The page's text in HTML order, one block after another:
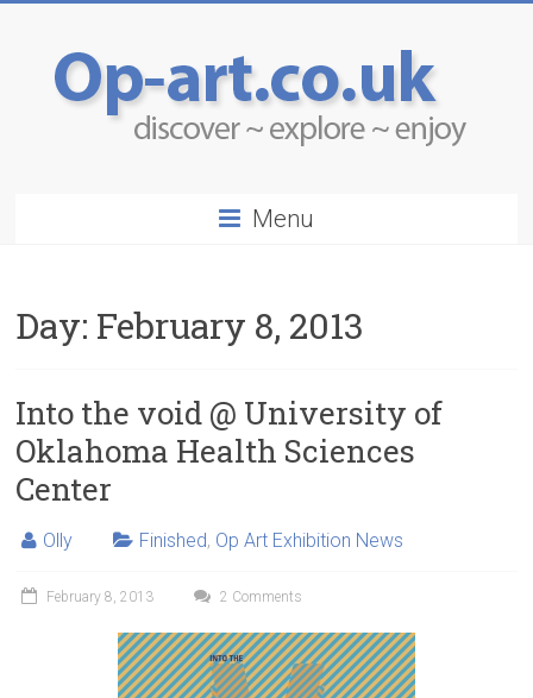
Menu
Day: February 8, 2013
Into the void @ University of
Oklahoma Health Sciences
Center
Olly Finished, Op Art Exhibition News
February 8, 2013 2 Comments